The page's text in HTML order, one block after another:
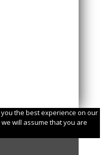
the best experience on our
will assume that you are